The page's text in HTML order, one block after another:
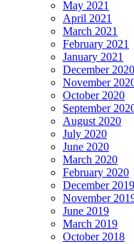
May 2021
April 2021
March 2021
February 2021
January 2021
December 2020
November
October 2020
September
August 2020
July 2020
June 2020
March 2020
February 2020
December 2019
November
June 2019
March 2019
October 2018